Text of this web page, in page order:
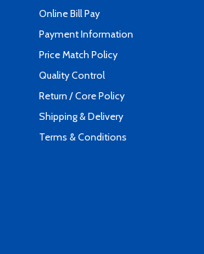
Online Bill Pay
Payment Information
Price Match Policy
Quality Control
Return / Core Policy
Shipping & Delivery
Terms & Conditions